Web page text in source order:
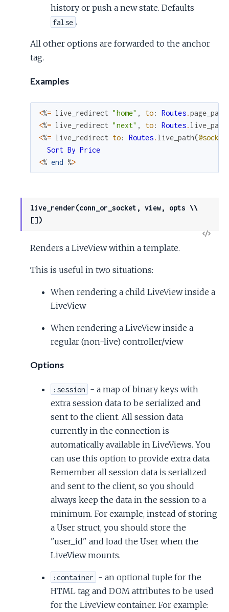
history or push a new state. Defaults
false .
All other options are forwarded to the anchor
tag.
Examples
<%= live_redirect "home" , to: Routes.page_path
<%= live_redirect "next" , to: Routes. live_path
<%= live_redirect to: Routes. live_path(@socket
Sort By Price
<% end %>
live_render(conn_or_socket, view, opts \\
[])
View
Renders a LiveView within a template.
This is useful in two situations:
When rendering a child LiveView inside a
LiveView
When rendering a LiveView inside a
regular (non-live) controller/view
Options
:session
- a map of binary keys with
extra session data to be serialized and
sent to the client. All session data
currently in the connection is
automatically available in LiveViews. You
can use this option to provide extra data.
Remember all session data is serialized
and sent to the client, so you should
always keep the data in the session to a
minimum. For example, instead of storing
a User struct, you should store the
"user_id" and load the User when the
LiveView mounts.
:container
- an optional tuple for the
HTML tag and DOM attributes to be used
for the LiveView container. For example: